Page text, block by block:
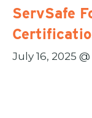
ServSafe
July 16, 2025